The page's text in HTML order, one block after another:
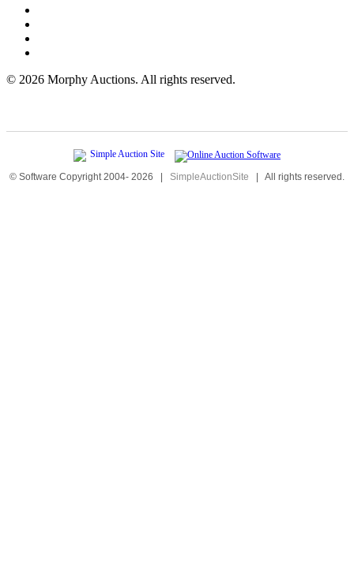
© 2026 Morphy Auctions. All rights reserved.
© Software Copyright 2004- 2026 | SimpleAuctionSite | All rights reserved.